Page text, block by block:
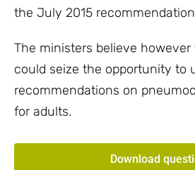
the July 2015
The ministers believe however
could seize the opportunity to
recommendations on
for adults.
Download